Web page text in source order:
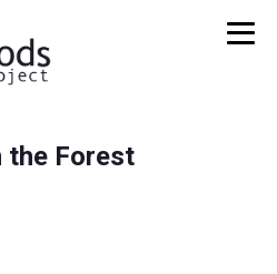
the Forest